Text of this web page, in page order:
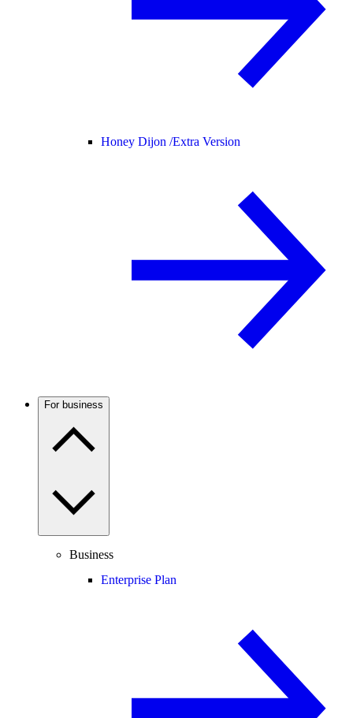
Honey Dijon /Extra Version
For business
Business
Enterprise Plan